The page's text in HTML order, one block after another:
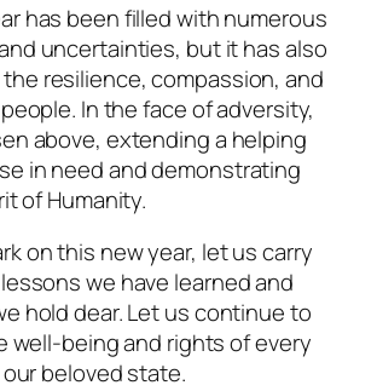
has been filled with numerous
uncertainties, but it has also
resilience, compassion, and
In the face of adversity,
above, extending a helping
in need and demonstrating
of Humanity.
on this new year, let us carry
we have learned and
hold dear. Let us continue to
well-being and rights of every
beloved state.